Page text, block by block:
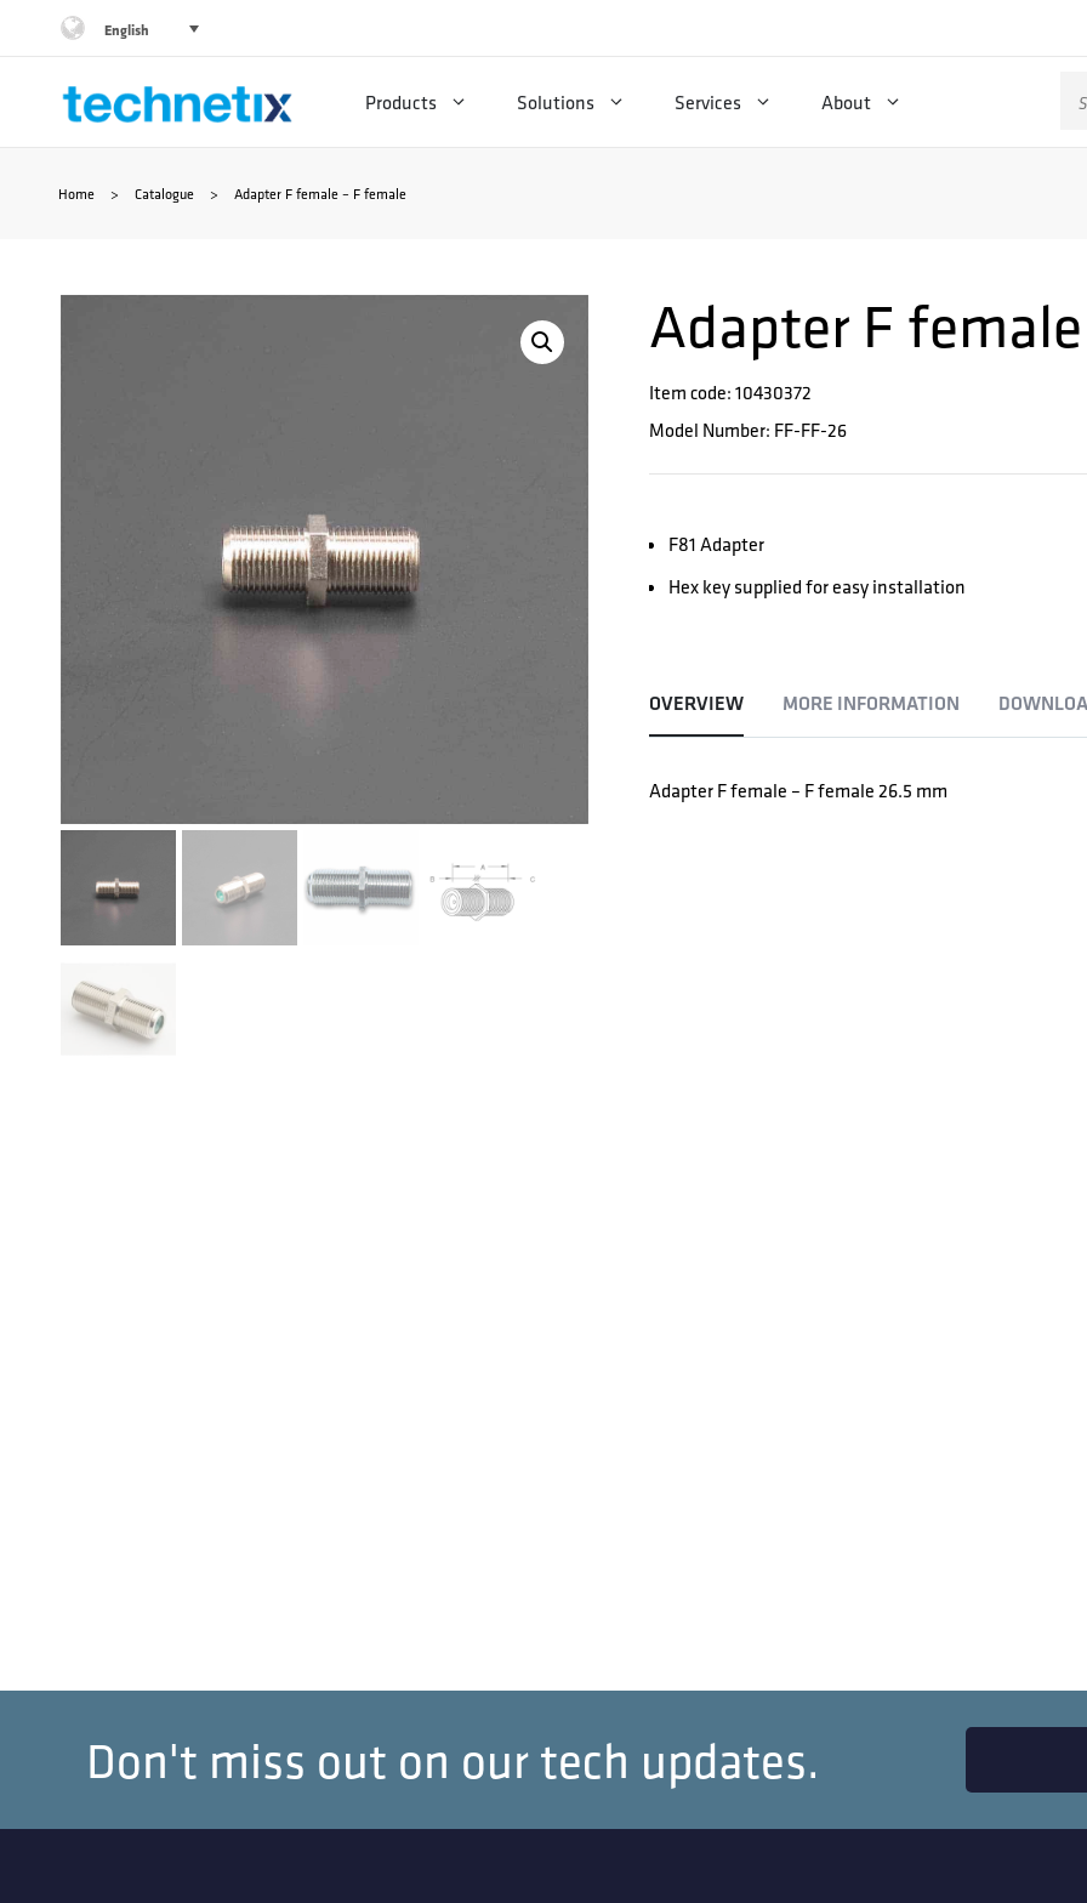
English
Products Solutions Services About
Home > Catalogue > Adapter F female – F female
Adapter F
Item code: 10430372
Model Number: FF-FF-26
F81 Adapter
Hex key supplied for easy installation
OVERVIEW MORE INFORMATION
Adapter F female – F female 26.5 mm
Don't miss out on our tech updates.